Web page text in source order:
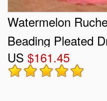
Watermelon
Beading Pleated
US $161.45